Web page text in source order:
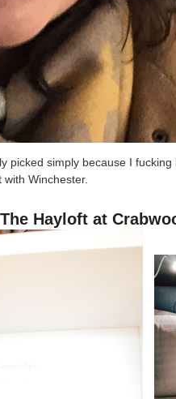
picked simply because I
Winchester.
Hayloft at